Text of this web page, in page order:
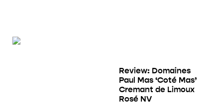
Review: Domaines
Paul Mas ‘Coté Mas’
Cremant de Limoux
Rosé NV